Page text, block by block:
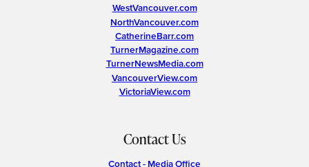
WestVancouver.com
NorthVancouver.com
CatherineBarr.com
TurnerMagazine.com
TurnerNewsMedia.com
VancouverView.com
VictoriaView.com
Contact Us
Contact - Media Office